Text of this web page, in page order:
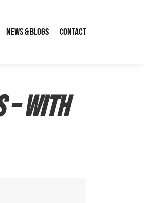
News & Blogs Contact
– with